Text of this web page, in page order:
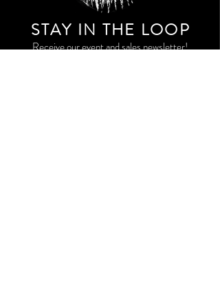
STAY IN THE LOOP
Receive our event and sales newsletter!